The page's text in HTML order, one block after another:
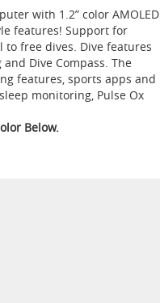
with 1.2” color AMOLED
features! Support for
free dives. Dive features
Dive Compass. The
features, sports apps and
monitoring, Pulse Ox
Below.